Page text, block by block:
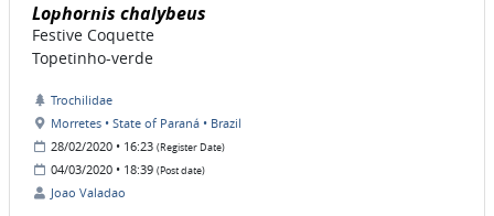
Lophornis chalybeus
Festive Coquette
Topetinho-verde
Trochilidae
Morretes • State of Paraná • Brazil
28/02/2020 • 16:23 (Register Date)
04/03/2020 • 18:39 (Post date)
Joao Valadao